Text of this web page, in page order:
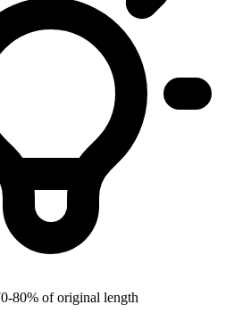
80% of original length